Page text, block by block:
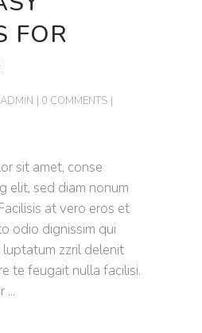
FOR
ADMIN
0 COMMENTS
sit amet, conse
elit, sed diam nonum
at vero eros et
odio dignissim qui
zzril delenit
te feugait nulla facilisi.